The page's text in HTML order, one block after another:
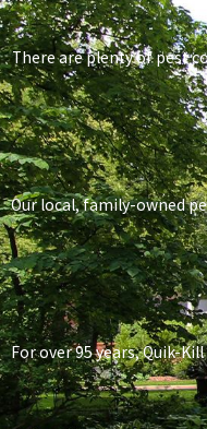
There are plenty of pest
Our local, family-owned
For over 95 years, Quik-